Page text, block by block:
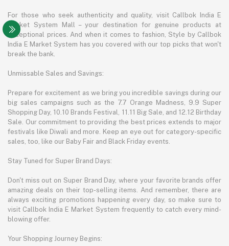
For those who seek authenticity and quality, visit Callbok India E
Market System Mall – your destination for genuine products at
exceptional prices. And when it comes to fashion, Style by Callbok
India E Market System has you covered with our top picks that won't
break the bank.
Unmissable Sales and Savings:
Prepare for excitement as we bring you incredible savings during our
big sales campaigns such as the 7.7 Orange Madness, 9.9 Super
Shopping Day, 10.10 Brands Festival, 11.11 Big Sale, and 12.12 Birthday
Sale. Our commitment to providing the best prices extends to major
festivals like Diwali and more. Keep an eye out for category-specific
sales, too, like our Baby Fair and Black Friday events.
Stay Tuned for Super Brand Days:
Don't miss out on Super Brand Day, where your favorite brands offer
amazing deals on their top-selling items. And remember, there are
always exciting promotions happening every day, so make sure to
visit Callbok India E Market System frequently to catch every mind-
blowing offer.
Your Shopping Journey Begins: